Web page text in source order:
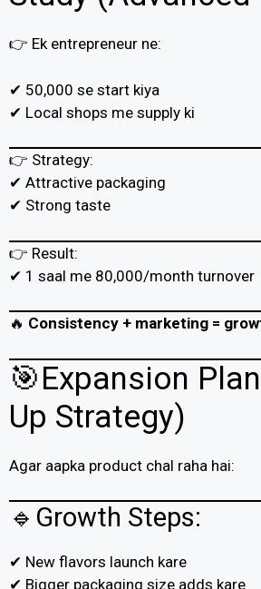
👉 Ek entrepreneur ne:
✔ ₹50,000 se start kiya
✔ Local shops me supply ki
👉 Strategy:
✔ Attractive packaging
✔ Strong taste
👉 Result:
✔ 1 saal me ₹80,000/month turnover
🔥 Consistency + marketing =
🎯Expansion
Up Strategy)
Agar aapka product chal raha hai:
🔹Growth Steps:
✔ New flavors launch kare
✔ Bigger packaging size adds kare